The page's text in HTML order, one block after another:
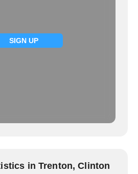
SIGN UP
in Trenton, Clinton